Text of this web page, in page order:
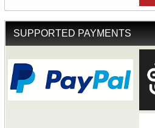
SUPPORTED PAYMENTS